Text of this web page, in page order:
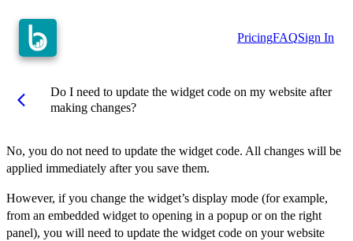
PricingFAQSign In
arrow_back_ios
Do I need to update the widget code on my website after
making changes?
No, you do not need to update the widget code. All changes will be
applied immediately after you save them.
However, if you change the widget’s display mode (for example,
from an embedded widget to opening in a popup or on the right
panel), you will need to update the widget code on your website